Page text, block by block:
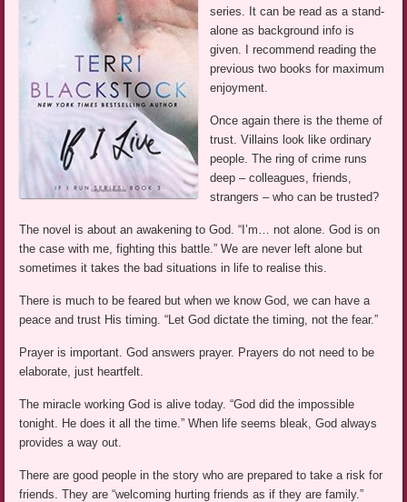
series. It can be read as a stand-
alone as background info is
given. I recommend reading the
previous two books for maximum
enjoyment.
Once again there is the theme of
trust. Villains look like ordinary
people. The ring of crime runs
deep – colleagues, friends,
strangers – who can be trusted?
The novel is about an awakening to God. “I’m… not alone. God is on
the case with me, fighting this battle.” We are never left alone but
sometimes it takes the bad situations in life to realise this.
There is much to be feared but when we know God, we can have a
peace and trust His timing. “Let God dictate the timing, not the fear.”
Prayer is important. God answers prayer. Prayers do not need to be
elaborate, just heartfelt.
The miracle working God is alive today. “God did the impossible
tonight. He does it all the time.” When life seems bleak, God always
provides a way out.
There are good people in the story who are prepared to take a risk for
friends. They are “welcoming hurting friends as if they are family.”